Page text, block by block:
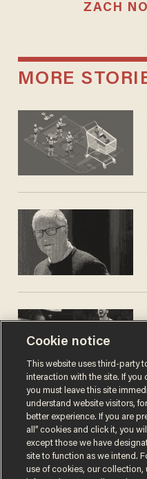
ZACH
MORE
Cookie notice
This website uses third-party
interaction with the site. If
you must leave this site
understand website visitors,
better experience. If you are
all” cookies and click it, you
except those we have
site to function as we intend.
use of cookies, our collection,